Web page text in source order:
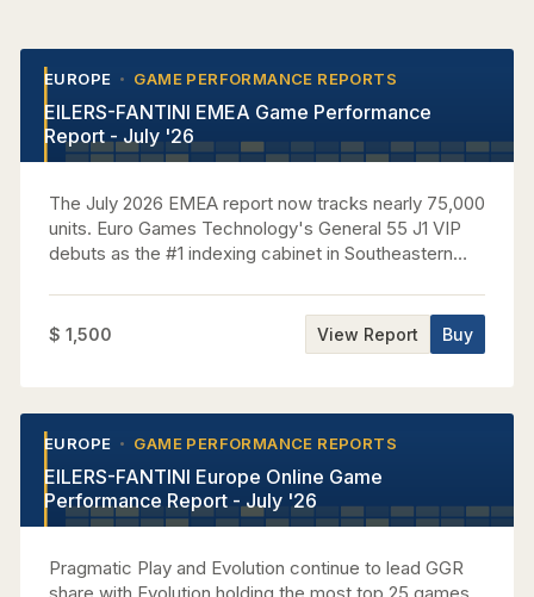
EUROPE • GAME PERFORMANCE REPORTS
EILERS-FANTINI EMEA Game Performance
Report - July '26
The July 2026 EMEA report now tracks nearly 75,000
units. Euro Games Technology's General 55 J1 VIP
debuts as the #1 indexing cabinet in Southeastern
while capturing nearly 7% of regional GGR. Aristocrat
claims the top five Omni-Region Core titles, led by 5
Dragons Gold at a 3.35x EMEA house index. In
cabinet, while Novomatic sweeps the top four
Multigame rankings with Cash Connection Edition 4
at #1. IGT places seven premium titles in the Central
Europe top 10 behind Eternal Link and Money Gong
#1 among Top Games in Central Europe Casinos by
$ 1,500 View Report Buy
EUROPE • GAME PERFORMANCE REPORTS
EILERS-FANTINI Europe Online Game
Performance Report - July '26
Pragmatic Play and Evolution continue to lead GGR
share with Evolution holding the most top 25 games